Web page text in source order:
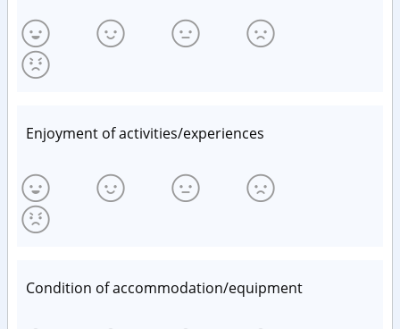
Enjoyment of activities/experiences
Condition of accommodation/equipment